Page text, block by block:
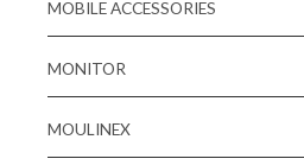
MOBILE ACCESSORIES
MONITOR
MOULINEX